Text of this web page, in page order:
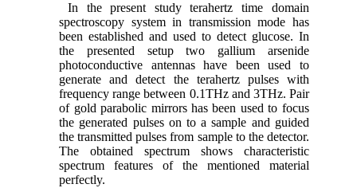
In the present study terahertz time domain
spectroscopy system in transmission mode has
been established and used to detect glucose. In
the presented setup two gallium arsenide
photoconductive antennas have been used to
generate and detect the terahertz pulses with
frequency range between 0.1THz and 3THz. Pair
of gold parabolic mirrors has been used to focus
the generated pulses on to a sample and guided
the transmitted pulses from sample to the detector.
The obtained spectrum shows characteristic
spectrum features of the mentioned material
perfectly.